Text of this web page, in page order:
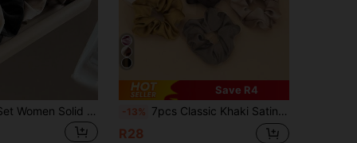
24/12/10pcs Set Women Solid Color Satin Silk Hair Scrunchies, Soft Satin Elastic Hair Ties, Non-Damaging, Hair Accessories
Save R4
-13% 7pcs Classic Khaki Satin Solid Color Scrunchies, Minimalist Nape Ponytail Fixing Magic, Refreshing & Comfortable, High Elasticity, Hair Accessories
R28